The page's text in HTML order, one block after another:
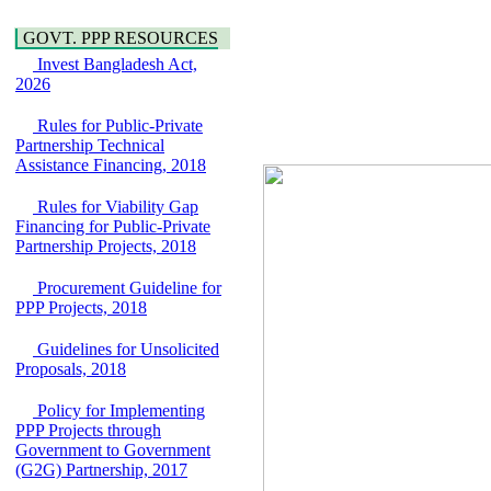
Bancharampur Road
over the River Meghna
on Public Private
EOI Notice
Expression of Interest
national/international
firms for Operation and
Maintenance of
Software Technology
Park (STP-2) and allied
facilities at Kawran
Bazar, Dhaka,
Bangladesh, under a
PPP Framework
8 June, 2026
GO
GO for "Asia
Infrastructure Forum
2026" to be held in
Hygiene
Power and Energy
Education
GOVT. PPP RESOURCES
Invest Bangladesh Act,
2026
Rules for Public-Private
Partnership Technical
Assistance Financing, 2018
Rules for Viability Gap
Financing for Public-Private
Partnership Projects, 2018
Procurement Guideline for
PPP Projects, 2018
Guidelines for Unsolicited
Proposals, 2018
Policy for Implementing
PPP Projects through
Government to Government
(G2G) Partnership, 2017